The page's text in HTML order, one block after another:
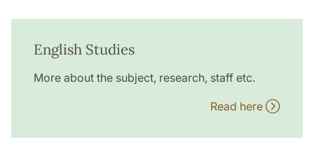
English Studies
More about the subject, research, staff etc.
Read here